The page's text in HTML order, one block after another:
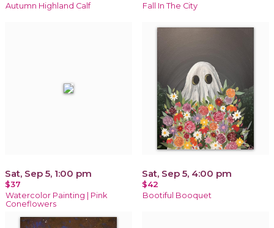
Autumn Highland Calf Fall In The City
Sat, Sep 5, 1:00 pm
$37
Watercolor Painting | Pink
Coneflowers
Sat, Sep 5, 4:00 pm
$42
Bootiful Booquet